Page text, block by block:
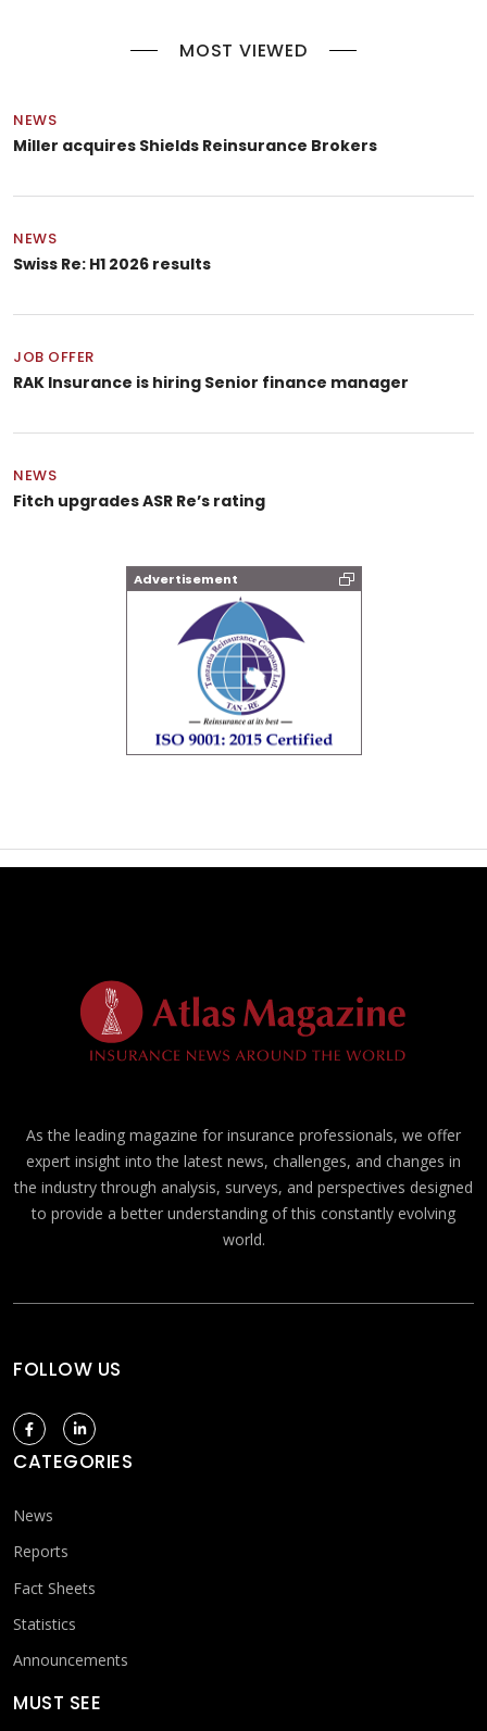
MOST VIEWED
NEWS
Miller acquires Shields Reinsurance Brokers
NEWS
Swiss Re: H1 2026 results
JOB OFFER
RAK Insurance is hiring Senior finance manager
NEWS
Fitch upgrades ASR Re’s rating
Advertisement
As the leading magazine for insurance professionals, we offer
expert insight into the latest news, challenges, and changes in
the industry through analysis, surveys, and perspectives designed
to provide a better understanding of this constantly evolving
world.
FOLLOW US
CATEGORIES
News
Reports
Fact Sheets
Statistics
Announcements
MUST SEE